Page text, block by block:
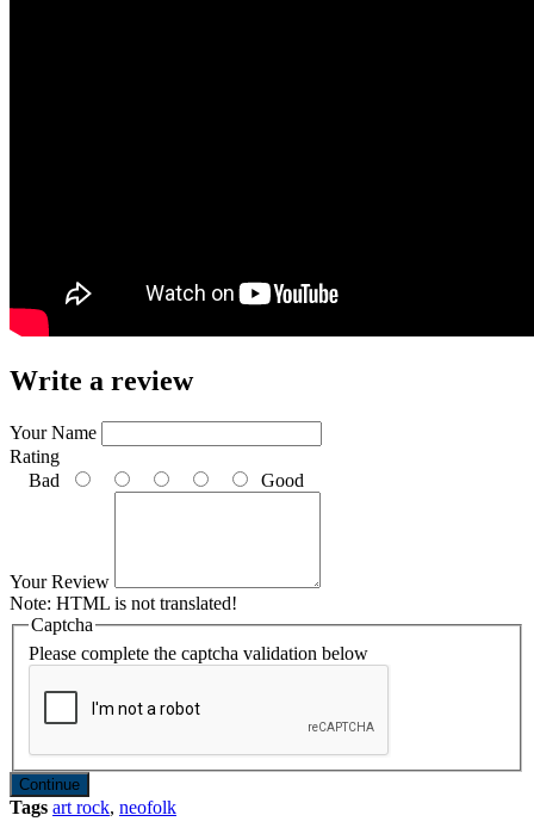
Write a review
Your Name
Rating
Bad
Good
Your Review
Note: HTML is not translated!
Captcha
Please complete the captcha validation below
Continue
Tags art rock, neofolk